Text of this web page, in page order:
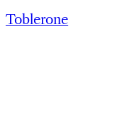
Toblerone